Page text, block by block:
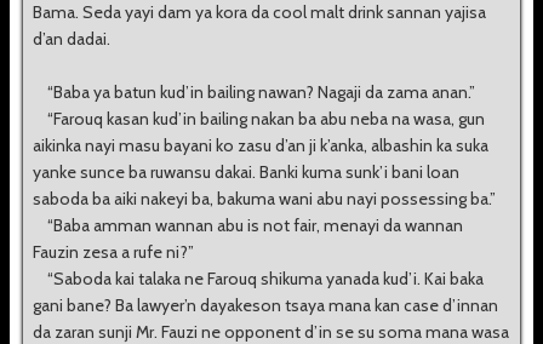
Bama. Seda yayi dam ya kora da cool malt drink sannan yajisa
d’an dadai.
“Baba ya batun kud’in bailing nawan? Nagaji da zama anan.”
“Farouq kasan kud’in bailing nakan ba abu neba na wasa, gun
aikinka nayi masu bayani ko zasu d’an ji k’anka, albashin ka suka
yanke sunce ba ruwansu dakai. Banki kuma sunk’i bani loan
saboda ba aiki nakeyi ba, bakuma wani abu nayi possessing ba.”
“Baba amman wannan abu is not fair, menayi da wannan
Fauzin zesa a rufe ni?”
“Saboda kai talaka ne Farouq shikuma yanada kud’i. Kai baka
gani bane? Ba lawyer’n dayakeson tsaya mana kan case d’innan
da zaran sunji Mr. Fauzi ne opponent d’in se su soma mana wasa